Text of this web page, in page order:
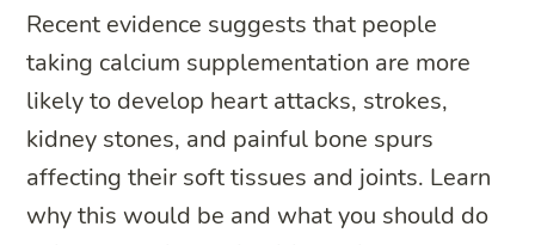
Recent evidence suggests that people
taking calcium supplementation are more
likely to develop heart attacks, strokes,
kidney stones, and painful bone spurs
affecting their soft tissues and joints. Learn
why this would be and what you should do